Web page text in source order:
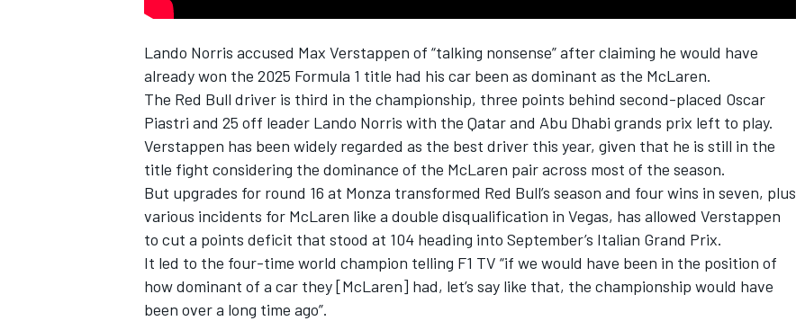
INDYCAR WEC
Lando Norris accused Max Verstappen of “talking nonsense” after claiming he would have
already won the 2025 Formula 1 title had his car been as dominant as the McLaren.
The Red Bull driver is third in the championship, three points behind second-placed Oscar
Piastri and 25 off leader Lando Norris with the Qatar and Abu Dhabi grands prix left to play.
Verstappen has been widely regarded as the best driver this year, given that he is still in the
title fight considering the dominance of the McLaren pair across most of the season.
But upgrades for round 16 at Monza transformed Red Bull’s season and four wins in seven, plus
various incidents for McLaren like a double disqualification in Vegas, has allowed Verstappen
to cut a points deficit that stood at 104 heading into September’s Italian Grand Prix.
It led to the four-time world champion telling F1 TV “if we would have been in the position of
how dominant of a car they [McLaren] had, let’s say like that, the championship would have
been over a long time ago”.